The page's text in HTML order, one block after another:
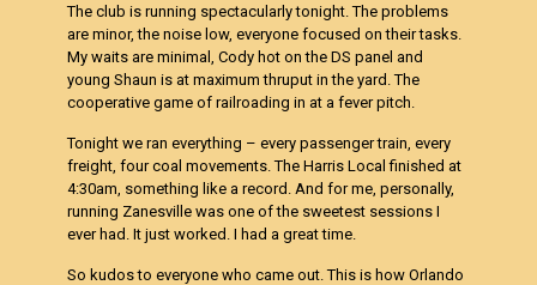
The club is running spectacularly tonight. The problems
are minor, the noise low, everyone focused on their tasks.
My waits are minimal, Cody hot on the DS panel and
young Shaun is at maximum thruput in the yard. The
cooperative game of railroading in at a fever pitch.
Tonight we ran everything – every passenger train, every
freight, four coal movements. The Harris Local finished at
4:30am, something like a record. And for me, personally,
running Zanesville was one of the sweetest sessions I
ever had. It just worked. I had a great time.
So kudos to everyone who came out. This is how Orlando